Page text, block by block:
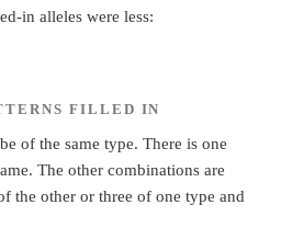
in alleles were less:
FILLED IN
of the same type. There is one
The other combinations are
the other or three of one type and